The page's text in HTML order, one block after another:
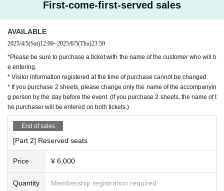
First-come-first-served sales
AVAILABLE
2025/4/5(Sat)12:00~2025/6/5(Thu)23:59
*Please be sure to purchase a ticket with the name of the customer who will b
e entering.
* Visitor information registered at the time of purchase cannot be changed.
* If you purchase 2 sheets, please change only the name of the accompanyin
g person by the day before the event. (If you purchase 2 sheets, the name of t
he purchaser will be entered on both tickets.)
End of sales
[Part 2] Reserved seats
Price ¥ 6,000
Quantity Membership registration required